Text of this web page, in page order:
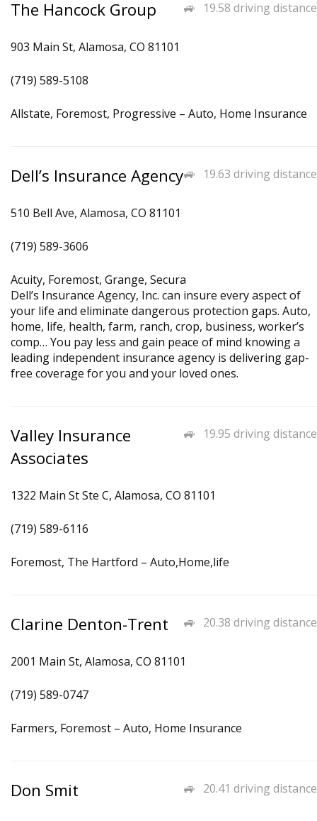
19.58 driving distance
The Hancock Group
903 Main St, Alamosa, CO 81101
(719) 589-5108
Allstate, Foremost, Progressive – Auto, Home Insurance
19.63 driving distance
Dell’s Insurance Agency
510 Bell Ave, Alamosa, CO 81101
(719) 589-3606
Acuity, Foremost, Grange, Secura
Dell’s Insurance Agency, Inc. can insure every aspect of
your life and eliminate dangerous protection gaps. Auto,
home, life, health, farm, ranch, crop, business, worker’s
comp… You pay less and gain peace of mind knowing a
leading independent insurance agency is delivering gap-
free coverage for you and your loved ones.
19.95 driving distance
Valley Insurance
Associates
1322 Main St Ste C, Alamosa, CO 81101
(719) 589-6116
Foremost, The Hartford – Auto,Home,life
20.38 driving distance
Clarine Denton-Trent
2001 Main St, Alamosa, CO 81101
(719) 589-0747
Farmers, Foremost – Auto, Home Insurance
20.41 driving distance
Don Smit